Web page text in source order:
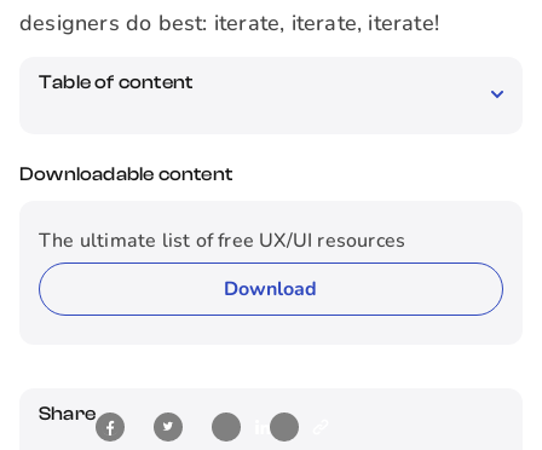
designers do best: iterate, iterate, iterate!
Table of content
Downloadable content
The ultimate list of free UX/UI resources
Download
Share